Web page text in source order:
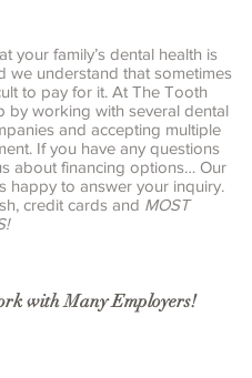
your family’s dental health is
we understand that sometimes
to pay for it. At The Tooth
by working with several dental
and accepting multiple
If you have any questions
about financing options… Our
happy to answer your inquiry.
credit cards and MOST
with ManyEmployers!